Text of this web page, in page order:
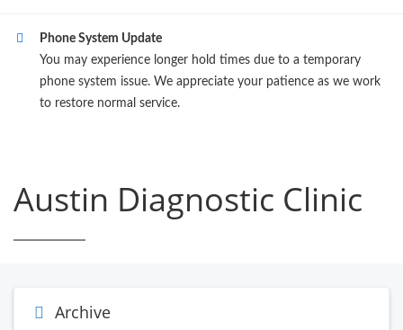
Phone System Update
You may experience longer hold times due to a temporary
phone system issue. We appreciate your patience as we work
to restore normal service.
Austin Diagnostic Clinic
Archive